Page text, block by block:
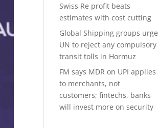
Swiss Re profit beats
estimates with cost cutting
Global Shipping groups urge
UN to reject any compulsory
transit tolls in Hormuz
FM says MDR on UPI applies
to merchants, not
customers; fintechs, banks
will invest more on security